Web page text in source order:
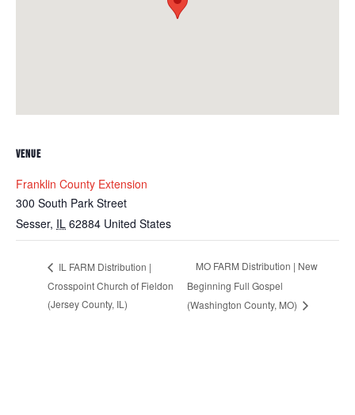
VENUE
Franklin County Extension
300 South Park Street
Sesser, IL 62884 United States
IL FARM Distribution |
Crosspoint Church of Fieldon
(Jersey County, IL)
MO FARM Distribution | New
Beginning Full Gospel
(Washington County, MO)